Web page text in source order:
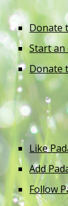
Donate
Start
Donate
Like
Add
Follow